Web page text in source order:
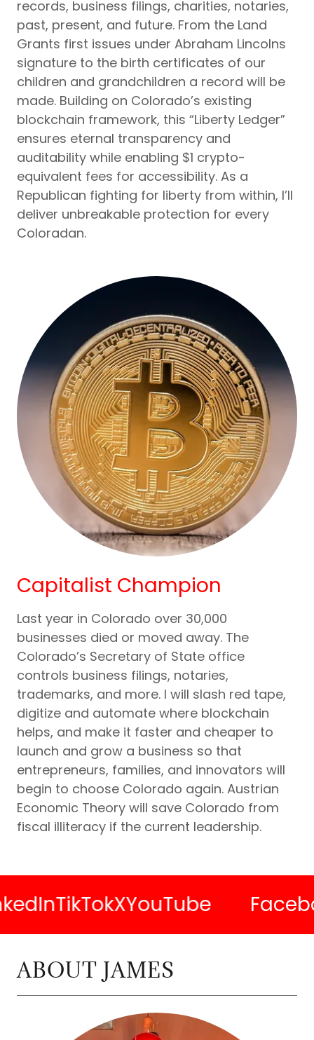
records, business filings, charities, notaries,
past, present, and future. From the Land
Grants first issues under Abraham Lincolns
signature to the birth certificates of our
children and grandchildren a record will be
made. Building on Colorado’s existing
blockchain framework, this “Liberty Ledger”
ensures eternal transparency and
auditability while enabling $1 crypto-
equivalent fees for accessibility. As a
Republican fighting for liberty from within, I’ll
deliver unbreakable protection for every
Coloradan.
Capitalist Champion
Last year in Colorado over 30,000
businesses died or moved away. The
Colorado’s Secretary of State office
controls business filings, notaries,
trademarks, and more. I will slash red tape,
digitize and automate where blockchain
helps, and make it faster and cheaper to
launch and grow a business so that
entrepreneurs, families, and innovators will
begin to choose Colorado again. Austrian
Economic Theory will save Colorado from
fiscal illiteracy if the current leadership.
TikTokXYouTube Facebook
ABOUT JAMES